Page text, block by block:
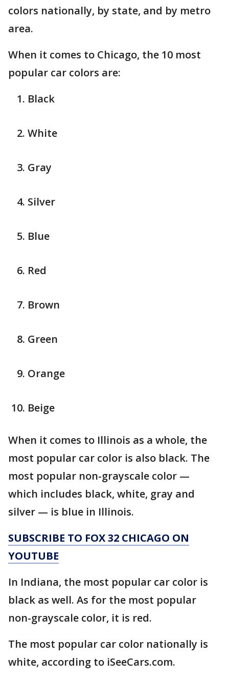
colors nationally, by state, and by metro
area.
When it comes to Chicago, the 10 most
popular car colors are:
Black
White
Gray
Silver
Blue
Red
Brown
Green
Orange
Beige
When it comes to Illinois as a whole, the
most popular car color is also black. The
most popular non-grayscale color —
which includes black, white, gray and
silver — is blue in Illinois.
SUBSCRIBE TO FOX 32 CHICAGO ON
YOUTUBE
In Indiana, the most popular car color is
black as well. As for the most popular
non-grayscale color, it is red.
The most popular car color nationally is
white, according to iSeeCars.com.